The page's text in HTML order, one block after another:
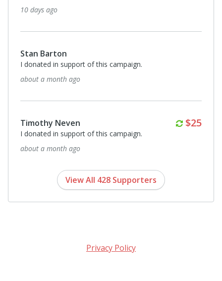
2 months ago
Anonymous
I donated in support of this campaign.
2 months ago
Carrie Calgaro $50
A donation from BBG Connecting Hearts - love your
View All 428 Supporters